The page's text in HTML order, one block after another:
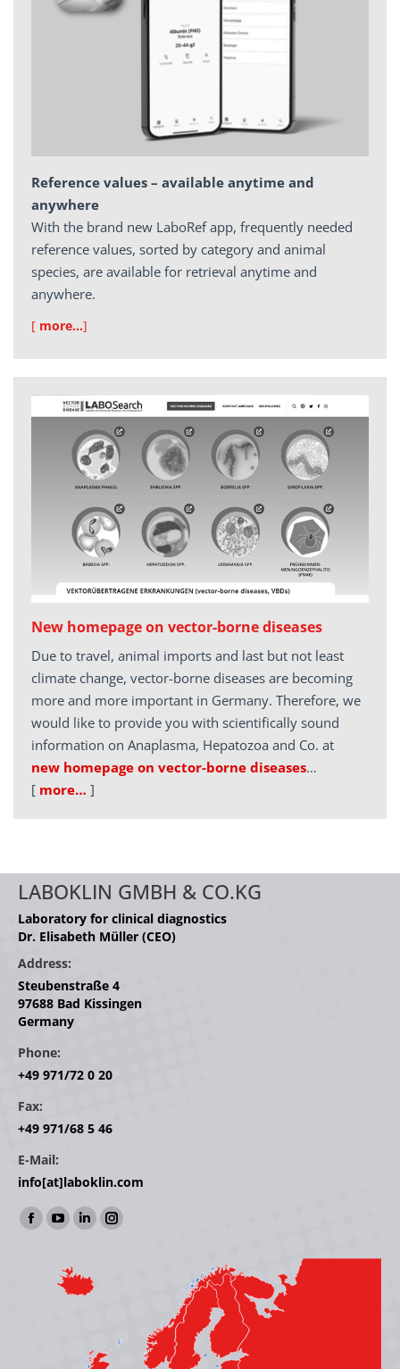
Reference values – available anytime and
anywhere
With the brand new LaboRef app, frequently needed
reference values, sorted by category and animal
species, are available for retrieval anytime and
anywhere.
[ more…]
New homepage on vector-borne diseases
Due to travel, animal imports and last but not least
climate change, vector-borne diseases are becoming
more and more important in Germany. Therefore, we
would like to provide you with scientifically sound
information on Anaplasma, Hepatozoa and Co. at
new homepage on vector-borne diseases…
[ more… ]
LABOKLIN GMBH & CO.KG
Laboratory for clinical diagnostics
Dr. Elisabeth Müller (CEO)
Address:
Steubenstraße 4
97688 Bad Kissingen
Germany
Phone:
+49 971/72 0 20
Fax:
+49 971/68 5 46
E-Mail:
info[at]laboklin.com
Find us on:
Facebook
opens
YouTube
opens
in
Linkedin
opens
in
window
Instagram
window